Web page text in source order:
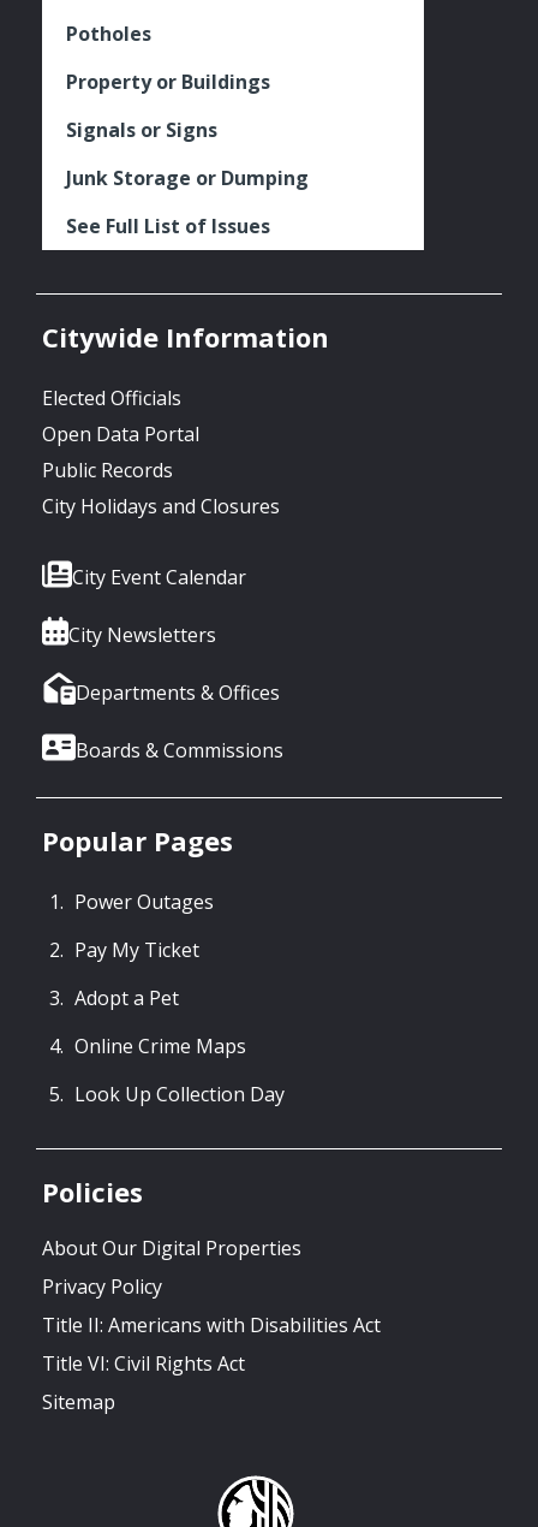
Potholes
Property or Buildings
Signals or Signs
Junk Storage or Dumping
See Full List of Issues
Citywide Information
Elected Officials
Open Data Portal
Public Records
City Holidays and Closures
City Event Calendar
City Newsletters
Departments & Offices
Boards & Commissions
Popular Pages
Power Outages
Pay My Ticket
Adopt a Pet
Online Crime Maps
Look Up Collection Day
Policies
About Our Digital Properties
Privacy Policy
Title II: Americans with Disabilities Act
Title VI: Civil Rights Act
Sitemap